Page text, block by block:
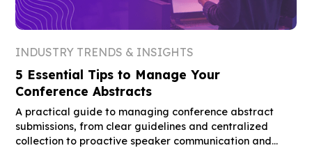
INDUSTRY TRENDS & INSIGHTS
5 Essential Tips to Manage Your
Conference Abstracts
A practical guide to managing conference abstract
submissions, from clear guidelines and centralized
collection to proactive speaker communication and